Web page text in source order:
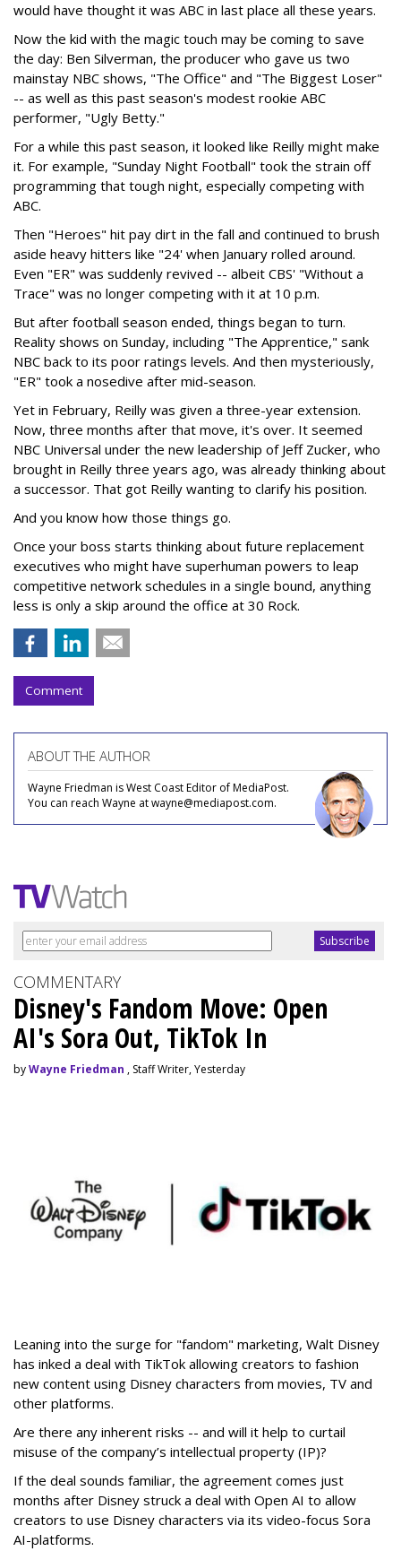
would have thought it was ABC in last place all these years.
Now the kid with the magic touch may be coming to save
the day: Ben Silverman, the producer who gave us two
mainstay NBC shows, "The Office" and "The Biggest Loser"
-- as well as this past season's modest rookie ABC
performer, "Ugly Betty."
For a while this past season, it looked like Reilly might make
it. For example, "Sunday Night Football" took the strain off
programming that tough night, especially competing with
ABC.
Then "Heroes" hit pay dirt in the fall and continued to brush
aside heavy hitters like "24' when January rolled around.
Even "ER" was suddenly revived -- albeit CBS' "Without a
Trace" was no longer competing with it at 10 p.m.
But after football season ended, things began to turn.
Reality shows on Sunday, including "The Apprentice," sank
NBC back to its poor ratings levels. And then mysteriously,
"ER" took a nosedive after mid-season.
Yet in February, Reilly was given a three-year extension.
Now, three months after that move, it's over. It seemed
NBC Universal under the new leadership of Jeff Zucker, who
brought in Reilly three years ago, was already thinking about
a successor. That got Reilly wanting to clarify his position.
And you know how those things go.
Once your boss starts thinking about future replacement
executives who might have superhuman powers to leap
competitive network schedules in a single bound, anything
less is only a skip around the office at 30 Rock.
Comment
ABOUT THE AUTHOR
Wayne Friedman is West Coast Editor of MediaPost.
You can reach Wayne at wayne@mediapost.com.
COMMENTARY
Disney's Fandom Move: Open
AI's Sora Out, TikTok In
byWayne Friedman , Staff Writer, Yesterday
Leaning into the surge for "fandom" marketing, Walt Disney
has inked a deal with TikTok allowing creators to fashion
new content using Disney characters from movies, TV and
other platforms.
Are there any inherent risks -- and will it help to curtail
misuse of the company’s intellectual property (IP)?
If the deal sounds familiar, the agreement comes just
months after Disney struck a deal with Open AI to allow
creators to use Disney characters via its video-focus Sora
AI-platforms.